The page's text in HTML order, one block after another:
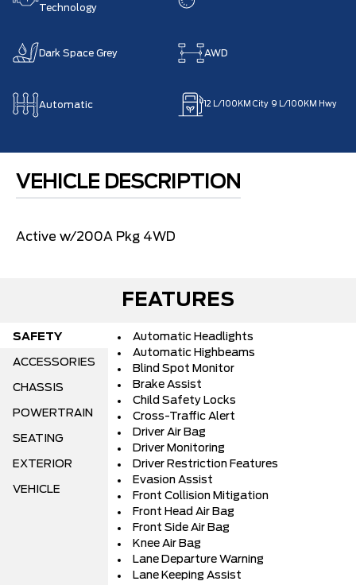
Technology
Dark Space Grey AWD
Automatic 12 L/100KM City 9 L/100KM Hwy
VEHICLE DESCRIPTION
Active w/200A Pkg 4WD
FEATURES
SAFETY
ACCESSORIES
CHASSIS
POWERTRAIN
SEATING
EXTERIOR
VEHICLE
Automatic Headlights
Automatic Highbeams
Blind Spot Monitor
Brake Assist
Child Safety Locks
Cross-Traffic Alert
Driver Air Bag
Driver Monitoring
Driver Restriction Features
Evasion Assist
Front Collision Mitigation
Front Head Air Bag
Front Side Air Bag
Knee Air Bag
Lane Departure Warning
Lane Keeping Assist